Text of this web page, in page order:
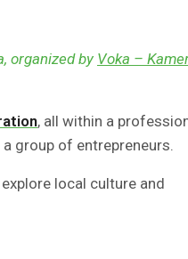
organized by Voka –
, all within a
group of entrepreneurs.
local culture and